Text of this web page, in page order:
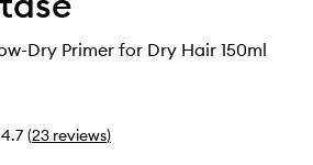
Dry Primer for Dry Hair 150ml
4.7 (23 reviews)